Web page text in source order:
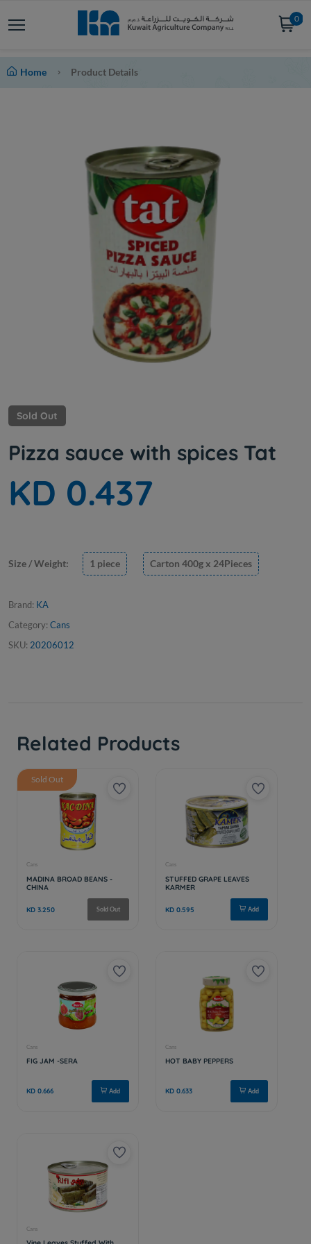
0
Home Product Details
Sold Out
Pizza sauce with spices Tat
KD 0.437
Size / Weight: 1 piece Carton 400g x 24Pieces
Brand: KA
Category: Cans
SKU: 20206012
Related Products
Sold Out